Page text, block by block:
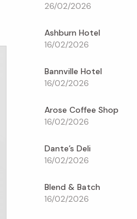
26/02/2026
Ashburn Hotel
16/02/2026
Bannville Hotel
16/02/2026
Arose Coffee Shop
16/02/2026
Dante’s Deli
16/02/2026
Blend & Batch
16/02/2026